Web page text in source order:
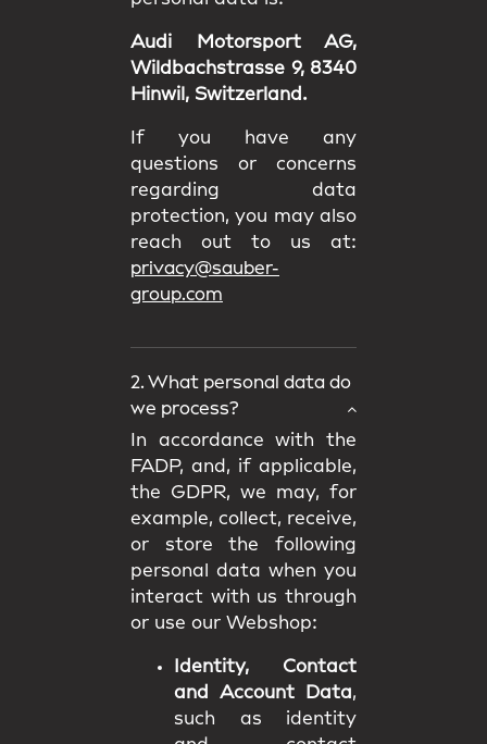
Audi Motorsport AG,
Wildbachstrasse 9, 8340
Hinwil, Switzerland.
If you have any
questions or concerns
regarding data
protection, you may also
reach out to us at:
privacy@sauber-
group.com
2. What personal data do
we process?
In accordance with the
FADP, and, if applicable,
the GDPR, we may, for
example, collect, receive,
or store the following
personal data when you
interact with us through
or use our Webshop:
Identity, Contact
and Account Data,
such as identity